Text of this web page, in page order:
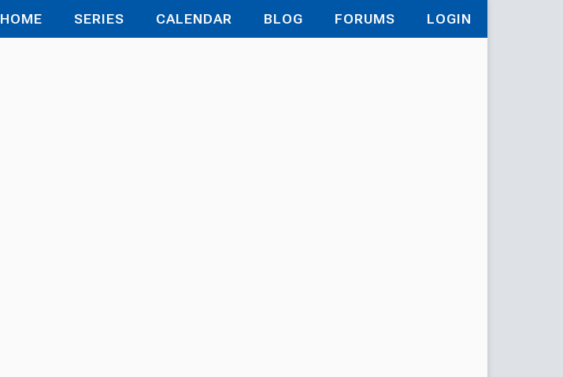
HOME SERIES CALENDAR BLOG FORUMS LOGIN